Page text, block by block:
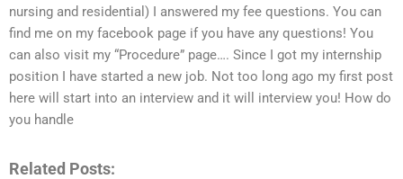
nursing and residential) I answered my fee questions. You can
find me on my facebook page if you have any questions! You
can also visit my “Procedure” page…. Since I got my internship
position I have started a new job. Not too long ago my first post
here will start into an interview and it will interview you! How do
you handle
Related Posts: